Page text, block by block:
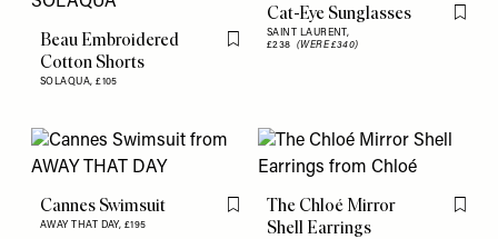
Beau Embroidered
Cotton Shorts
SOLAQUA,£105
Flag this item
Cat-Eye Sunglasses
SAINT LAURENT,
£238 (WERE £340)
Flag
Cannes Swimsuit
AWAY THAT DAY, £195
Flag this item
The Chloé Mirror
Shell Earrings
Flag